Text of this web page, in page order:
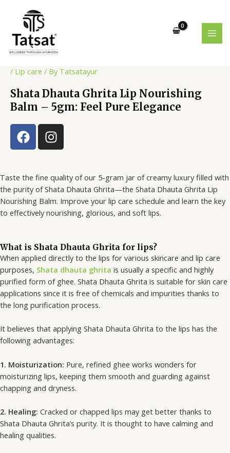
content
/ Lip care / By Tatsatayur
Shata Dhauta Ghrita Lip Nourishing
Balm – 5gm: Feel Pure Elegance
F
a
c
b
o
o
k
I
n
s
a
g
r
a
Taste the fine quality of our 5-gram jar of creamy luxury filled with
the purity of Shata Dhauta Ghrita—the Shata Dhauta Ghrita Lip
Nourishing Balm. Improve your lip care schedule and learn the key
to effectively nourishing, glorious, and soft lips.
What is Shata Dhauta Ghrita for lips?
When applied directly to the lips for various skincare and lip care
purposes, Shata dhauta ghrita is usually a specific and highly
purified form of ghee. Shata Dhauta Ghrita is suitable for skin care
applications since it is free of chemicals and impurities thanks to
the long purification process.
It believes that applying Shata Dhauta Ghrita to the lips has the
following advantages:
1. Moisturization: Pure, refined ghee works wonders for
moisturizing lips, keeping them smooth and guarding against
chapping and dryness.
2. Healing: Cracked or chapped lips may get better thanks to
Shata Dhauta Ghrita’s purity. It is thought to have calming and
healing qualities.
navigation